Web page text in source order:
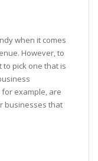
when it comes
However, to
pick one that is
example, are
businesses that